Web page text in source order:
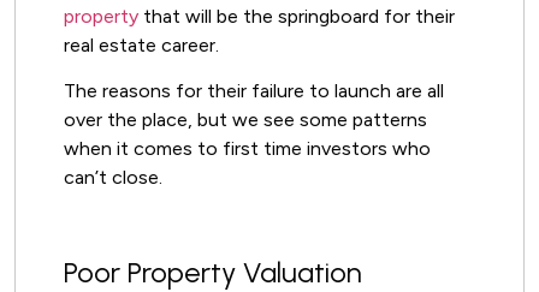
propertythat will be the springboard for their
real estate career.
The reasons for their failure to launch are all
over the place, but we see some patterns
when it comes to first time investors who
can’t close.
Poor Property Valuation